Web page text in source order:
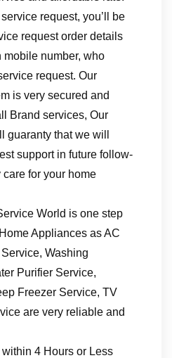
request, you’ll be
request order details
number, who
request. Our
is very secured and
Brand services, Our
guaranty that we will
support in future follow-
for your home
World is one step
Appliances as AC
Washing
Purifier Service,
Freezer Service, TV
are very reliable and
4 Hours or Less